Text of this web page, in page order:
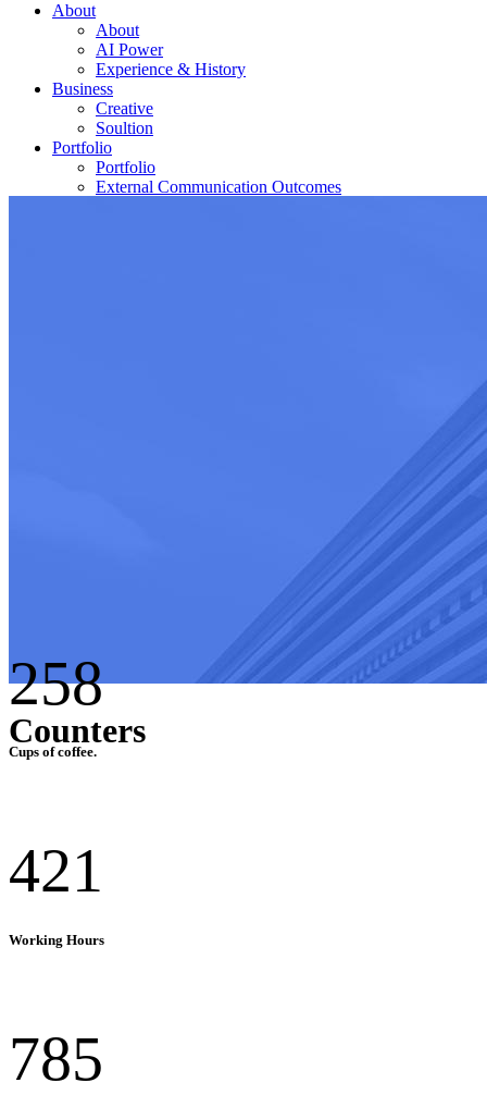
About
About
AI Power
Experience & History
Business
Creative
Soultion
Portfolio
Portfolio
External Communication Outcomes
Counters
258
Cups of coffee.
421
Working Hours
785